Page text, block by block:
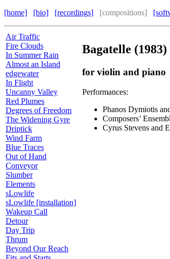
[home] [bio] [recordings] [compositions]
Air Traffic
Fire Clouds
In Summer Rain
Almost an Island
edgewater
In Flight
Uncanny Valley
Red Plumes
Degrees of Freedom
The Widening Gyre
Driptick
Wind Farm
Blue Traces
Out of Hand
Conveyor
Slumber
Elements
sLowlife
sLowlife [installation]
Wakeup Call
Detour
Day Trip
Thrum
Beyond Our Reach
Bagatelle (1983)
for violin and piano
Performances:
Phanos Dymiotis
Composers’
Cyrus Stevens and